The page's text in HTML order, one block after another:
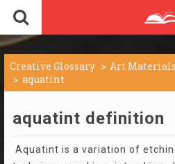
Creative Glossary
Art
aquatint
aquatint definition
Aquatint is a variation of